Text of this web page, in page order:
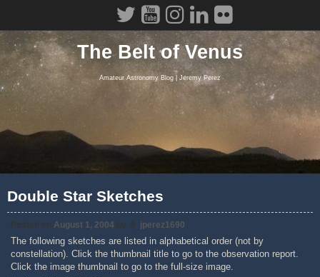
The Belt of Venus
Amateur Astronomy Blog | Jeremy Perez
Double Star Sketches
Posted on August 1, 2004 by jperez1690
The following sketches are listed in alphabetical order (not by
constellation). Click the thumbnail title to go to the observation report.
Click the image thumbnail to go to the full-size image.